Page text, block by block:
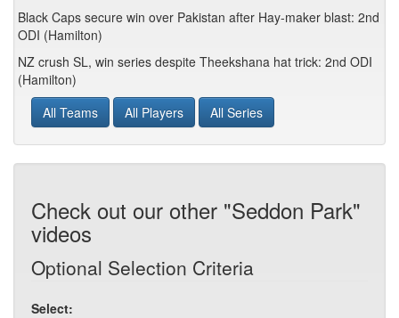
Black Caps secure win over Pakistan after Hay-maker blast: 2nd
ODI (Hamilton)
NZ crush SL, win series despite Theekshana hat trick: 2nd ODI
(Hamilton)
All Teams
All Players All Series
Check out our other "Seddon Park"
videos
Optional Selection Criteria
Select: